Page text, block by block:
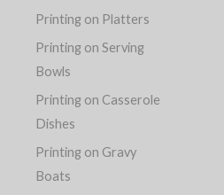
Printing on Platters
Printing on Serving
Bowls
Printing on Casserole
Dishes
Printing on Gravy
Boats